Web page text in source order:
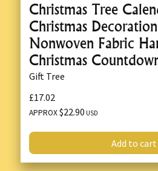
Christmas Tree
Christmas
Nonwoven Fabric
Christmas
Gift Tree
£17.02
APPROX$22.90 USD
Add to cart